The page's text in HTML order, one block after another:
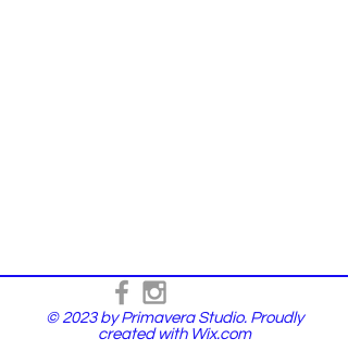
© 2023 by Primavera Studio. Proudly
created with Wix.com